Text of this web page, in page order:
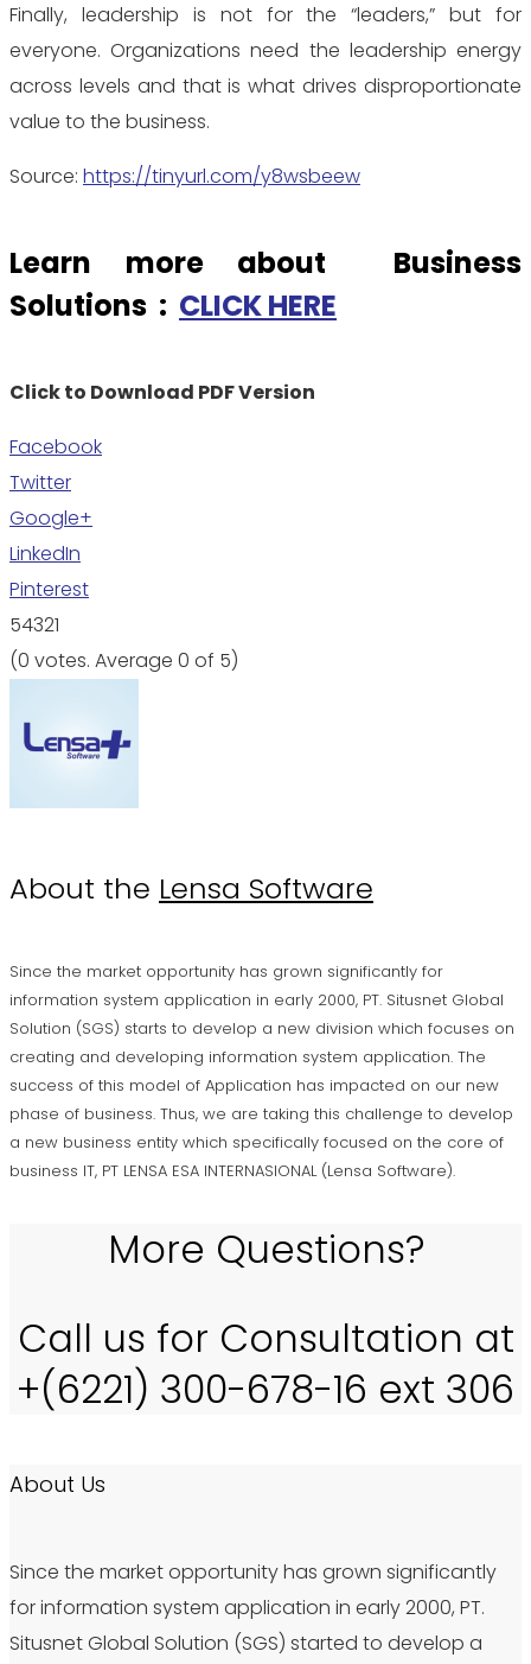
Finally, leadership is not for the “leaders,” but for
everyone. Organizations need the leadership energy
across levels and that is what drives disproportionate
value to the business.
Source: https://tinyurl.com/y8wsbeew
Learn more about Business
Solutions : CLICK HERE
Click to Download PDF Version
Facebook
Twitter
Google+
LinkedIn
Pinterest
54321
(0 votes. Average 0 of 5)
About the Lensa Software
Since the market opportunity has grown significantly for
information system application in early 2000, PT. Situsnet Global
Solution (SGS) starts to develop a new division which focuses on
creating and developing information system application. The
success of this model of Application has impacted on our new
phase of business. Thus, we are taking this challenge to develop
a new business entity which specifically focused on the core of
business IT, PT LENSA ESA INTERNASIONAL (Lensa Software).
More Questions?
Call us for Consultation at
+(6221) 300-678-16 ext 306
About Us
Since the market opportunity has grown significantly
for information system application in early 2000, PT.
Situsnet Global Solution (SGS) started to develop a